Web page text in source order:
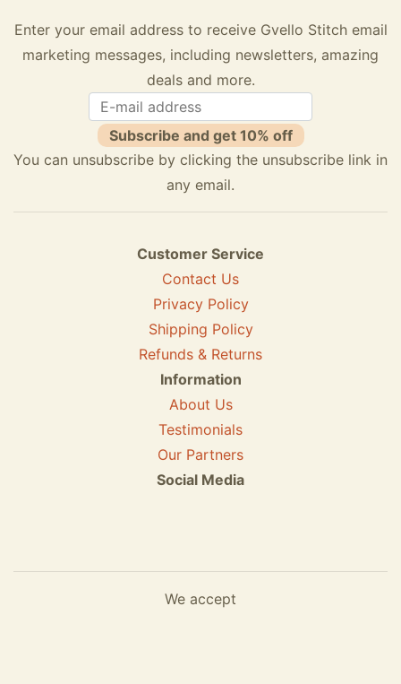
Enter your email address to receive Gvello Stitch email
marketing messages, including newsletters, amazing
deals and more.
Subscribe and get 10% off
You can unsubscribe by clicking the unsubscribe link in
any email.
Customer Service
Contact Us
Privacy Policy
Shipping Policy
Refunds & Returns
Information
About Us
Testimonials
Our Partners
Social Media
We accept